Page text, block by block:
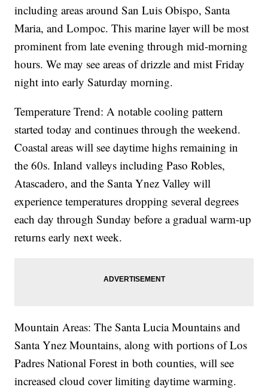
including areas around San Luis Obispo, Santa
Maria, and Lompoc. This marine layer will be most
prominent from late evening through mid-morning
hours. We may see areas of drizzle and mist Friday
night into early Saturday morning.
Temperature Trend: A notable cooling pattern
started today and continues through the weekend.
Coastal areas will see daytime highs remaining in
the 60s. Inland valleys including Paso Robles,
Atascadero, and the Santa Ynez Valley will
experience temperatures dropping several degrees
each day through Sunday before a gradual warm-up
returns early next week.
Mountain Areas: The Santa Lucia Mountains and
Santa Ynez Mountains, along with portions of Los
Padres National Forest in both counties, will see
increased cloud cover limiting daytime warming.